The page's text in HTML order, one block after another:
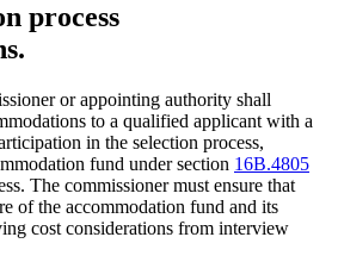
process
or appointing authority shall
to a qualified applicant with a
in the selection process,
fund under section 16B.4805
The commissioner must ensure that
of the accommodation fund and its
cost considerations from interview